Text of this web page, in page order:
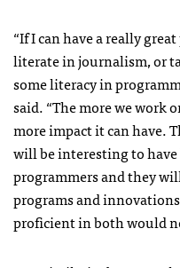
“If I can have a really
literate in journalism, or
some literacy in
said. “The more we work
more impact it can have.
will be interesting to
programmers and they
programs and
proficient in both would